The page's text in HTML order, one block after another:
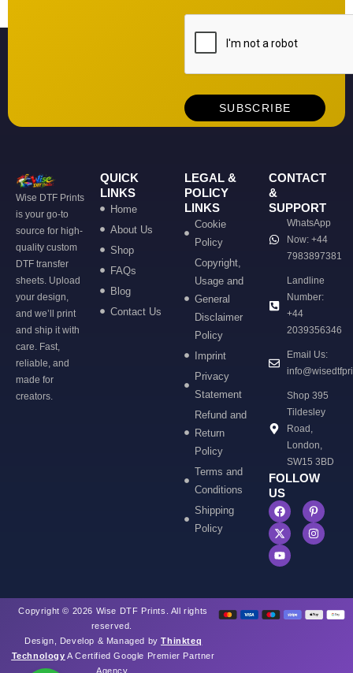
Wise DTF Prints
is your go-to
source for high-
quality custom
DTF transfer
sheets. Upload
your design,
and we’ll print
and ship it with
care. Fast,
reliable, and
made for
creators.
QUICK
LINKS
Home
About Us
Shop
FAQs
Blog
Contact Us
LEGAL &
POLICY
LINKS
Cookie
Policy
Copyright,
Usage and
General
Disclaimer
Policy
Imprint
Privacy
Statement
Refund and
Return
Policy
Terms and
Conditions
Shipping
Policy
CONTACT
&
SUPPORT
WhatsApp
Now: +44
7983897381
Landline
Number:
+44
2039356346
Email Us:
Shop 395
Tildesley
Road,
London,
SW15 3BD
FOLLOW
US
Copyright © 2026 Wise DTF Prints. All rights
reserved.
Design, Develop & Managed byThinkteq
Technology A Certified Google Premier Partner
Agency.